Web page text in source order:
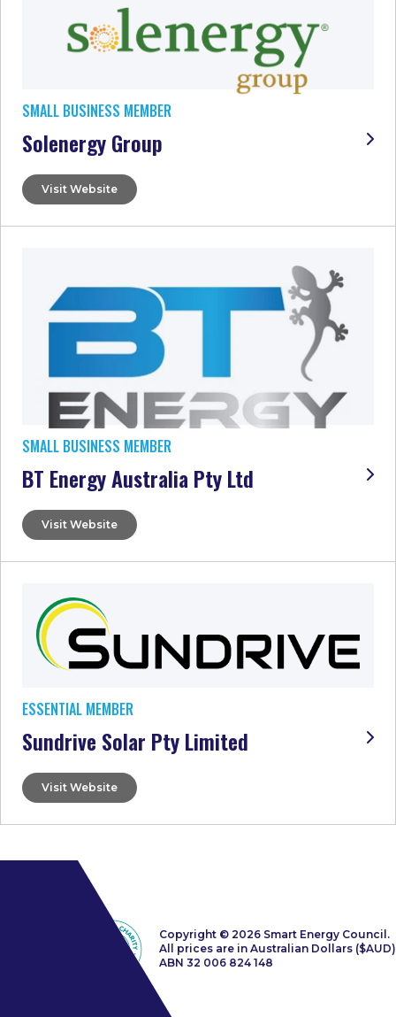
SMALL BUSINESS MEMBER
Solenergy Group
Visit Website
SMALL BUSINESS MEMBER
BT Energy Australia Pty Ltd
Visit Website
ESSENTIAL MEMBER
Sundrive Solar Pty Limited
Visit Website
Copyright © 2026 Smart Energy Council.
All prices are in Australian Dollars ($AUD)
ABN 32 006 824 148